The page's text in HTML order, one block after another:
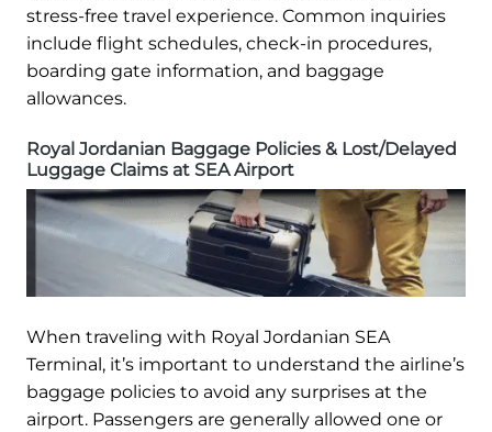
stress-free travel experience. Common inquiries
include flight schedules, check-in procedures,
boarding gate information, and baggage
allowances.
Royal Jordanian Baggage Policies & Lost/Delayed
Luggage Claims at SEA Airport
When traveling with Royal Jordanian SEA
Terminal, it’s important to understand the airline’s
baggage policies to avoid any surprises at the
airport. Passengers are generally allowed one or